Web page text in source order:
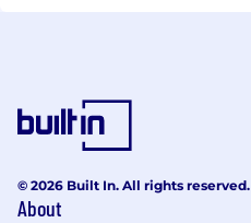
© 2026 Built In. All rights reserved.
About